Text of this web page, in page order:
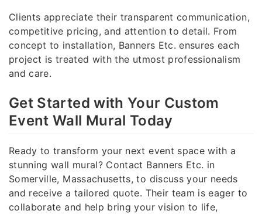
Clients appreciate their transparent communication,
competitive pricing, and attention to detail. From
concept to installation, Banners Etc. ensures each
project is treated with the utmost professionalism
and care.
Get Started with Your Custom
Event Wall Mural Today
Ready to transform your next event space with a
stunning wall mural? Contact Banners Etc. in
Somerville, Massachusetts, to discuss your needs
and receive a tailored quote. Their team is eager to
collaborate and help bring your vision to life,